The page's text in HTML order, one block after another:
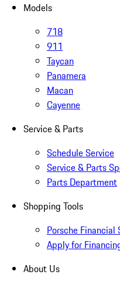
Models
718
911
Taycan
Panamera
Macan
Cayenne
Service & Parts
Schedule Service
Service & Parts
Parts Department
Shopping Tools
Porsche Financial
Apply for
About Us